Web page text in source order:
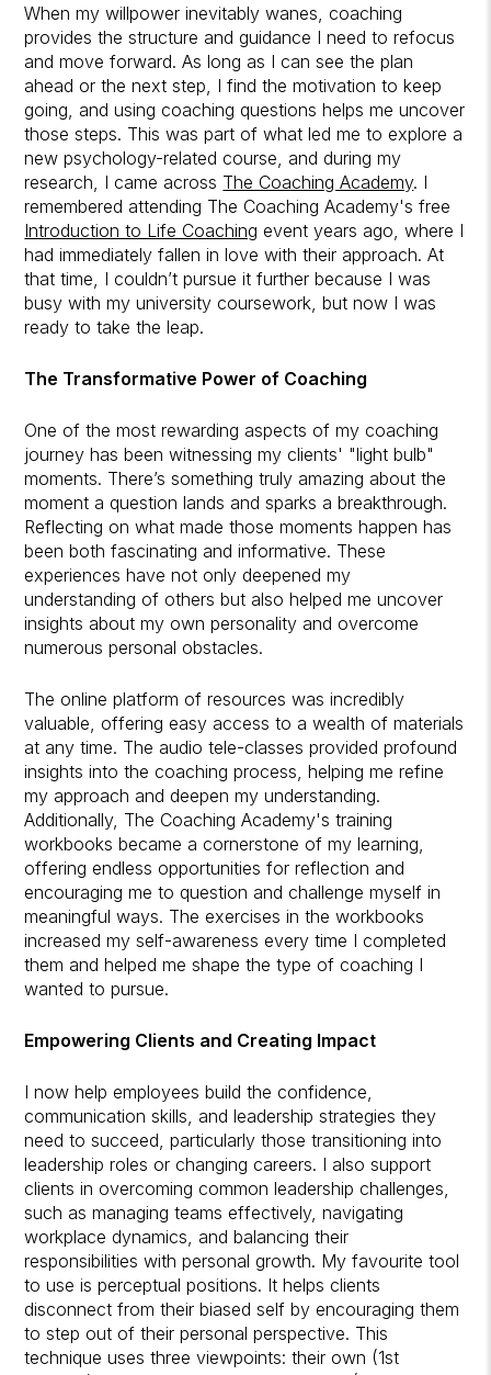
When my willpower inevitably wanes, coaching
provides the structure and guidance I need to refocus
and move forward. As long as I can see the plan
ahead or the next step, I find the motivation to keep
going, and using coaching questions helps me uncover
those steps. This was part of what led me to explore a
new psychology-related course, and during my
research, I came across The Coaching Academy. I
remembered attending The Coaching Academy's free
Introduction to Life Coaching event years ago, where I
had immediately fallen in love with their approach. At
that time, I couldn’t pursue it further because I was
busy with my university coursework, but now I was
ready to take the leap.
The Transformative Power of Coaching
One of the most rewarding aspects of my coaching
journey has been witnessing my clients' "light bulb"
moments. There’s something truly amazing about the
moment a question lands and sparks a breakthrough.
Reflecting on what made those moments happen has
been both fascinating and informative. These
experiences have not only deepened my
understanding of others but also helped me uncover
insights about my own personality and overcome
numerous personal obstacles.
The online platform of resources was incredibly
valuable, offering easy access to a wealth of materials
at any time. The audio tele-classes provided profound
insights into the coaching process, helping me refine
my approach and deepen my understanding.
Additionally, The Coaching Academy's training
workbooks became a cornerstone of my learning,
offering endless opportunities for reflection and
encouraging me to question and challenge myself in
meaningful ways. The exercises in the workbooks
increased my self-awareness every time I completed
them and helped me shape the type of coaching I
wanted to pursue.
Empowering Clients and Creating Impact
I now help employees build the confidence,
communication skills, and leadership strategies they
need to succeed, particularly those transitioning into
leadership roles or changing careers. I also support
clients in overcoming common leadership challenges,
such as managing teams effectively, navigating
workplace dynamics, and balancing their
responsibilities with personal growth. My favourite tool
to use is perceptual positions. It helps clients
disconnect from their biased self by encouraging them
to step out of their personal perspective. This
technique uses three viewpoints: their own (1st